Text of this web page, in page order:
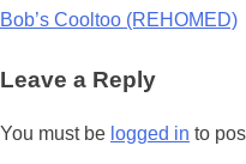
Post
navigation
Bob’s Cooltoo (REHOMED)
Leave a Reply
You must be logged in to